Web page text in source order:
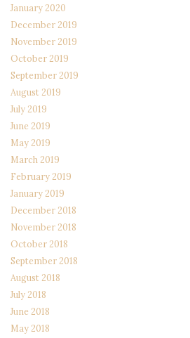
January 2020
December 2019
November 2019
October 2019
September 2019
August 2019
July 2019
June 2019
May 2019
March 2019
February 2019
January 2019
December 2018
November 2018
October 2018
September 2018
August 2018
July 2018
June 2018
May 2018